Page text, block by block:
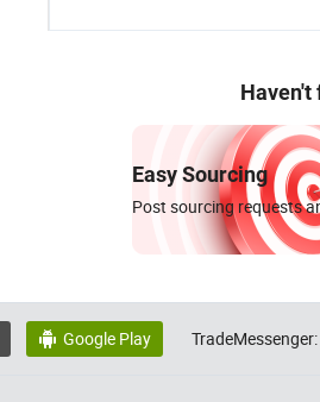
Haven't
Easy Sourcing
Post sourcing requests
 Google Play TradeMessenger: